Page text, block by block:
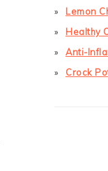
Lemon
Healthy
Anti-
Crock